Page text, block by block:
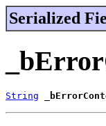
Serialized
String